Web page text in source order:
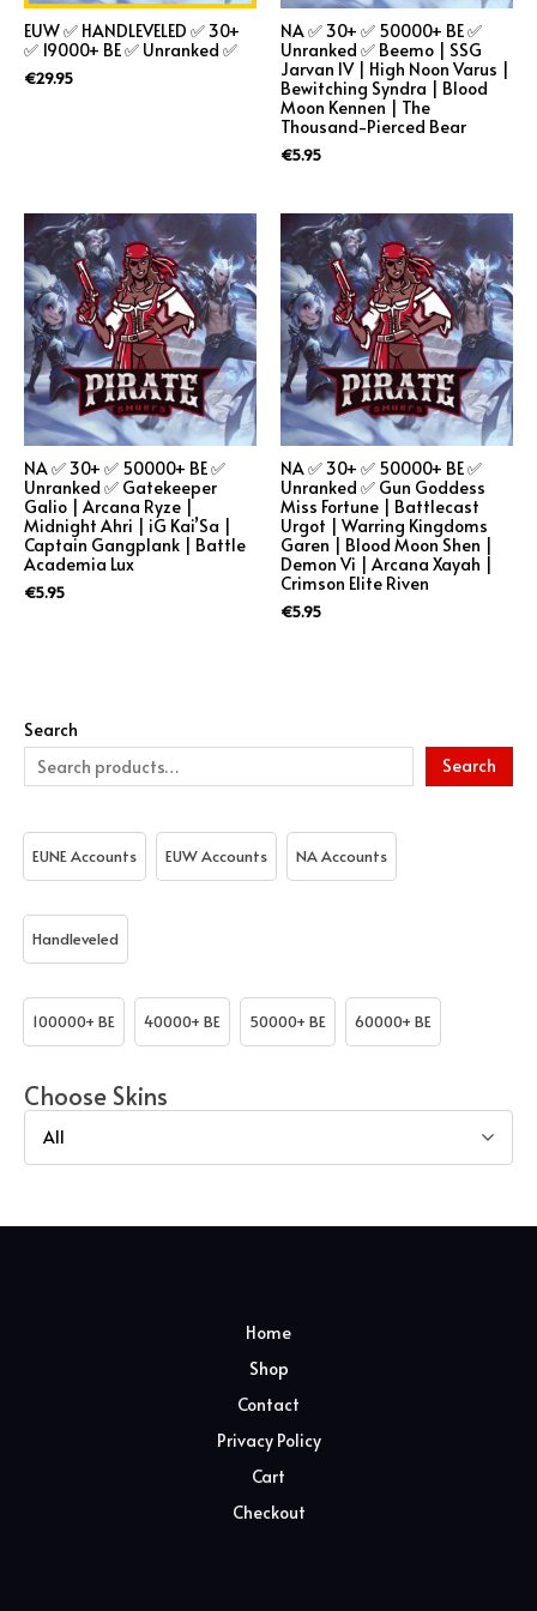
Search
Search
EUNE Accounts EUW Accounts NA Accounts
Handleveled
100000+ BE 40000+ BE 50000+ BE 60000+ BE
Choose Skins
All
EUW ✅ HANDLEVELED ✅ 30+
✅ 19000+ BE ✅ Unranked ✅
€29.95
NA ✅ 30+ ✅ 50000+ BE ✅
Unranked ✅ Beemo | SSG
Jarvan IV | High Noon Varus |
Bewitching Syndra | Blood
Moon Kennen | The
Thousand-Pierced Bear
€5.95
NA ✅ 30+ ✅ 50000+ BE ✅
Unranked ✅ Gatekeeper
Galio | Arcana Ryze |
Midnight Ahri | iG Kai’Sa |
Captain Gangplank | Battle
Academia Lux
€5.95
NA ✅ 30+ ✅ 50000+ BE ✅
Unranked ✅ Gun Goddess
Miss Fortune | Battlecast
Urgot | Warring Kingdoms
Garen | Blood Moon Shen |
Demon Vi | Arcana Xayah |
Crimson Elite Riven
€5.95
Home
Shop
Contact
Privacy Policy
Cart
Checkout